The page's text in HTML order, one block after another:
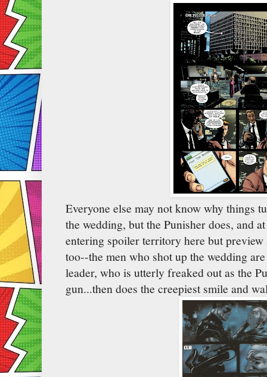
Everyone else may not know why things
the wedding, but the Punisher does, and
entering spoiler territory here but
too--the men who shot up the wedding
leader, who is utterly freaked out as the
gun...then does the creepiest smile and